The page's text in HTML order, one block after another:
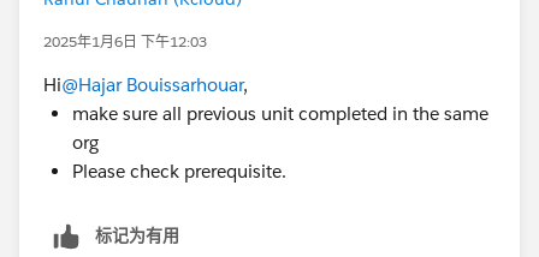
2025年1月6日 下午12:03
Hi@Hajar Bouissarhouar,
make sure all previous unit completed in the same
org
Please check prerequisite.
标记为有用